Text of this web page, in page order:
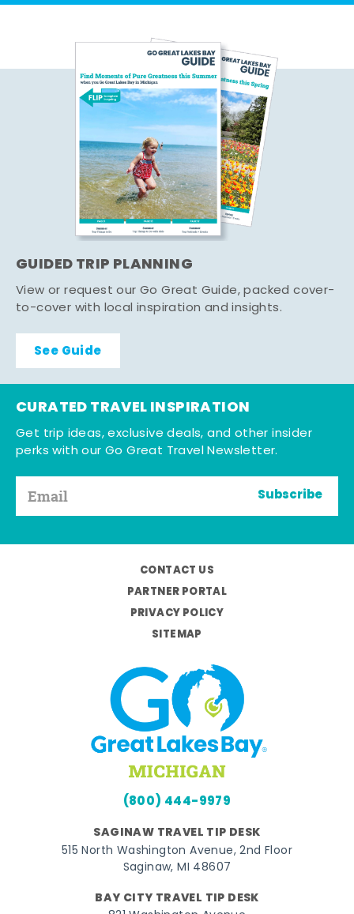
GUIDED TRIP PLANNING
View or request our Go Great Guide, packed cover-
to-cover with local inspiration and insights.
See Guide
CURATED TRAVEL INSPIRATION
Get trip ideas, exclusive deals, and other insider
perks with our Go Great Travel Newsletter.
Subscribe
CONTACT US
PARTNER PORTAL
PRIVACY POLICY
SITEMAP
(800) 444-9979
SAGINAW TRAVEL TIP DESK
515 North Washington Avenue, 2nd Floor
Saginaw, MI 48607
BAY CITY TRAVEL TIP DESK